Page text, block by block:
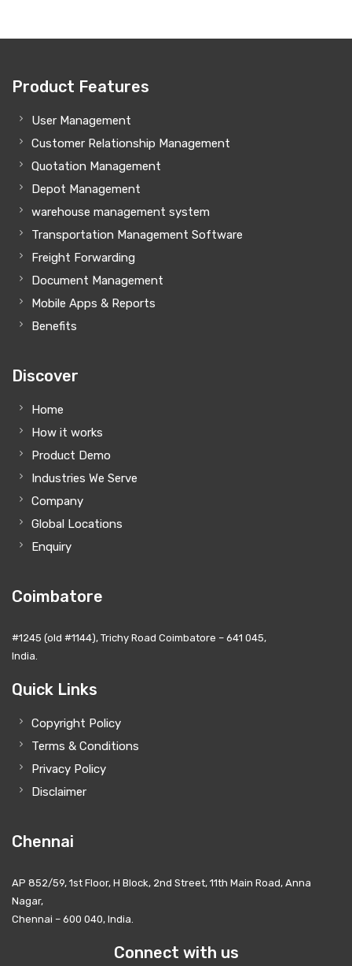
Product Features
User Management
Customer Relationship Management
Quotation Management
Depot Management
warehouse management system
Transportation Management Software
Freight Forwarding
Document Management
Mobile Apps & Reports
Benefits
Discover
Home
How it works
Product Demo
Industries We Serve
Company
Global Locations
Enquiry
Coimbatore
#1245 (old #1144), Trichy Road Coimbatore – 641 045,
India.
Quick Links
Copyright Policy
Terms & Conditions
Privacy Policy
Disclaimer
Chennai
AP 852/59, 1st Floor, H Block, 2nd Street, 11th Main Road, Anna
Nagar,
Chennai – 600 040, India.
Connect with us